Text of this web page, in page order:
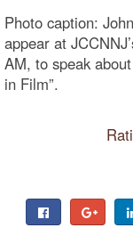
Photo caption:
appear at
AM, to speak
in Film”.